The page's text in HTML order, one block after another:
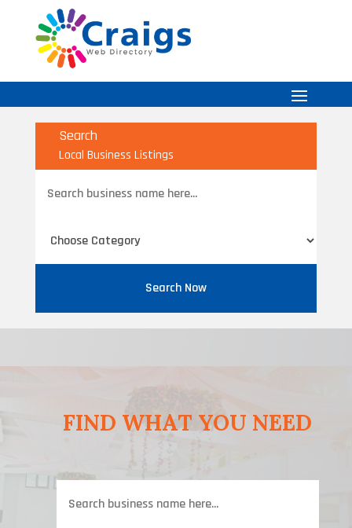
Search
Local Business Listings
for
Search Now
FIND WHAT YOU NEED
for